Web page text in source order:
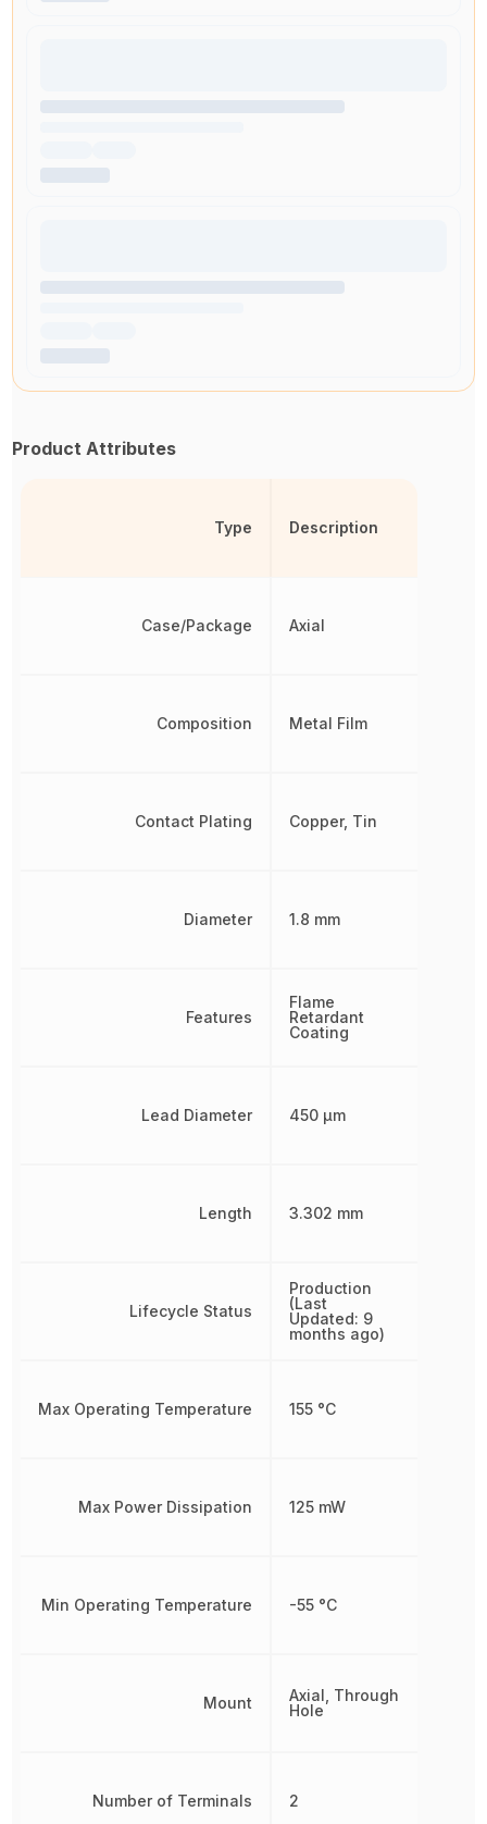
Product Attributes
Type
Case/Package
Composition
Contact Plating
Diameter
Features
Lead Diameter
Length
Lifecycle Status
Max Operating Temperature
Max Power Dissipation
Min Operating Temperature
Mount
Number of Terminals
Description
Axial
Metal Film
Copper, Tin
1.8 mm
Flame
Retardant
Coating
450 µm
3.302 mm
Production
(Last
Updated: 9
months ago)
155 °C
125 mW
-55 °C
Axial, Through
Hole
2